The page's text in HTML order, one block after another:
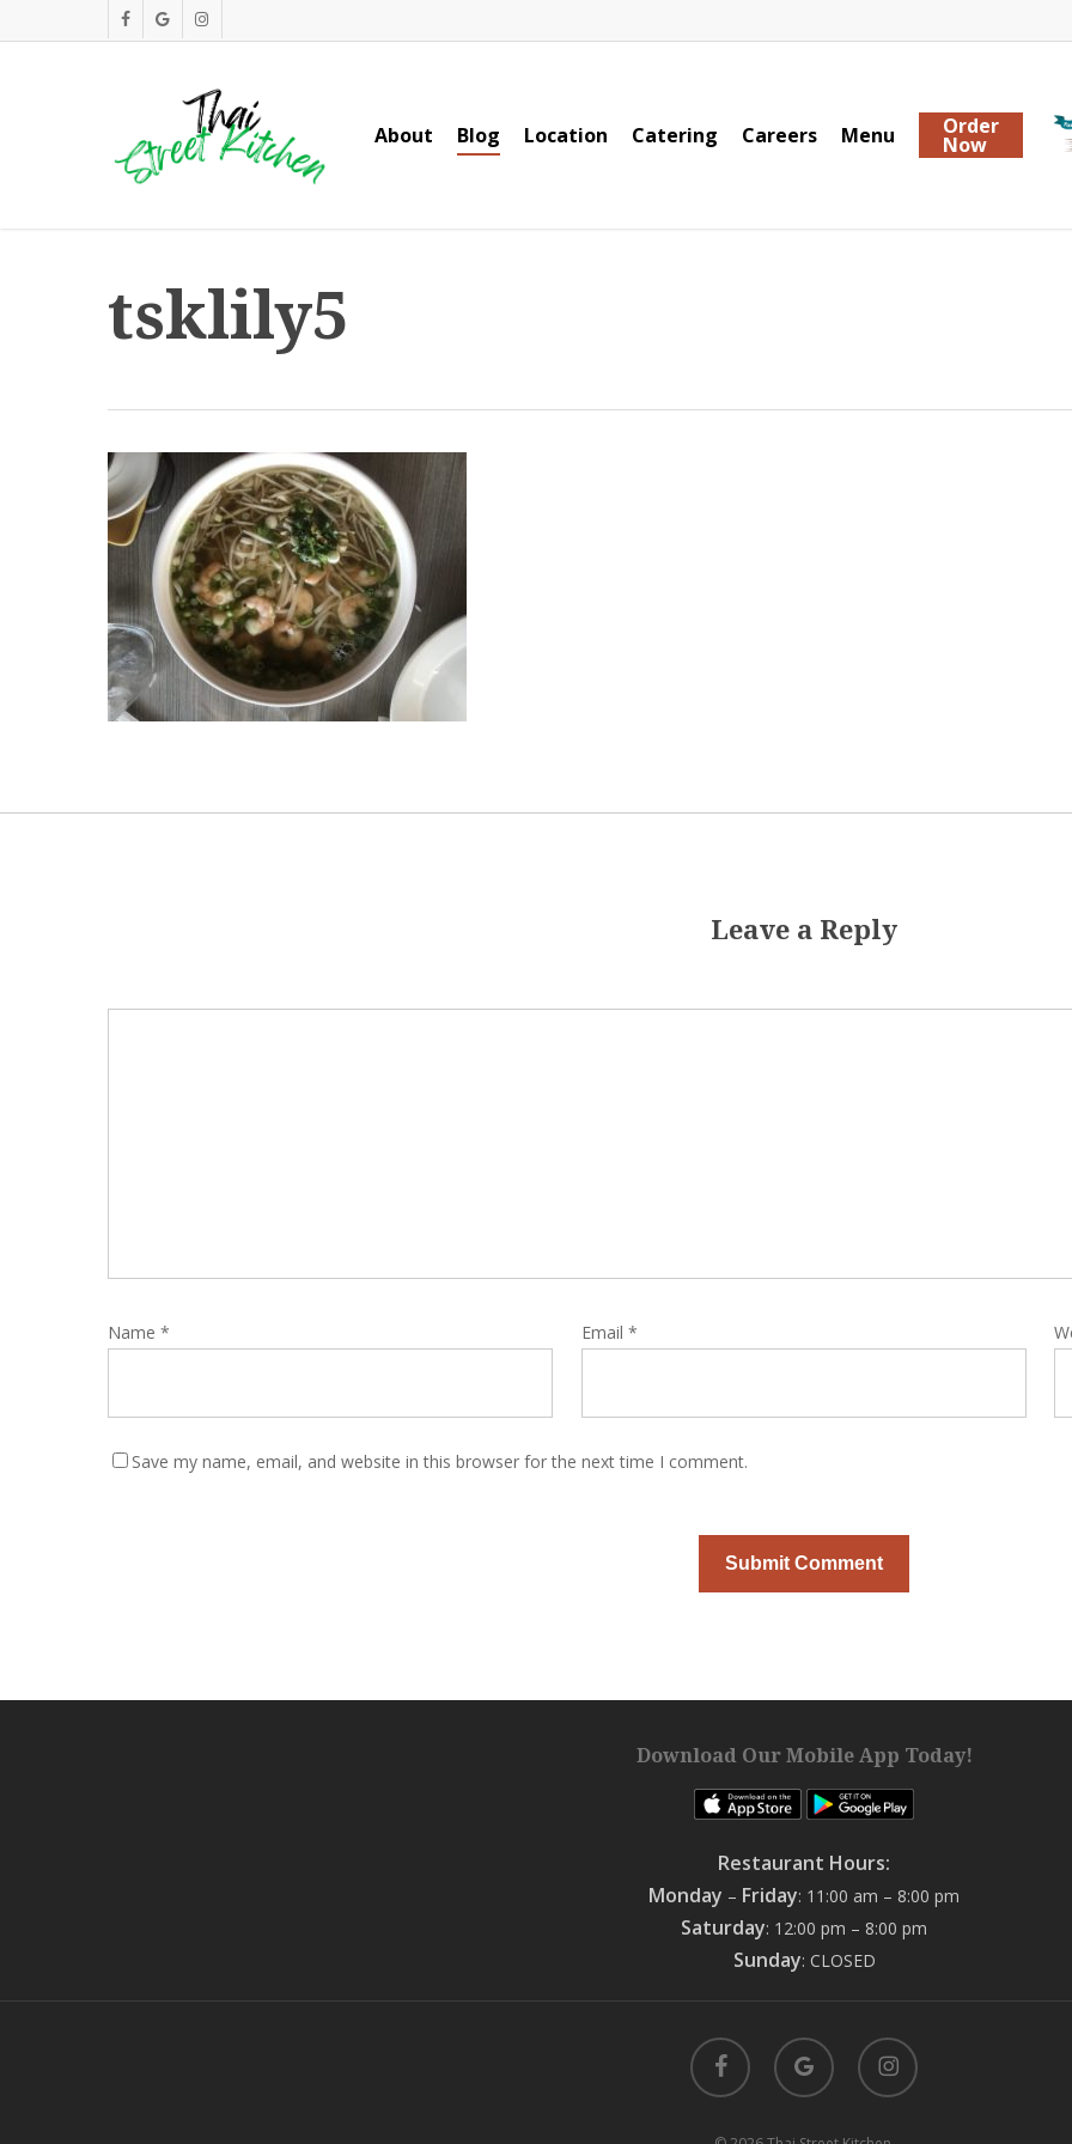
to
facebookgoogle-instagram
About Blog Location Catering Careers Menu Order
Now
tsklily5
Leave a Reply
Name * Email *
Save my name, email, and website in this browser for the next time I comment.
Download Our Mobile App Today!
Restaurant Hours:
Monday – Friday: 11:00 am – 8:00 pm
Saturday: 12:00 pm – 8:00 pm
Sunday: CLOSED
facebook
google-
plus
instagram